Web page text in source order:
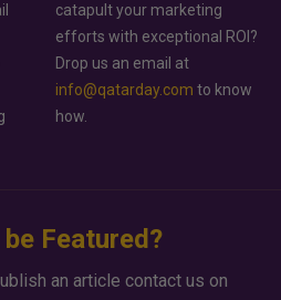
catapult your marketing
efforts with exceptional ROI?
Drop us an email at
info@qatarday.com to know
how.
Featured?
an article contact us on